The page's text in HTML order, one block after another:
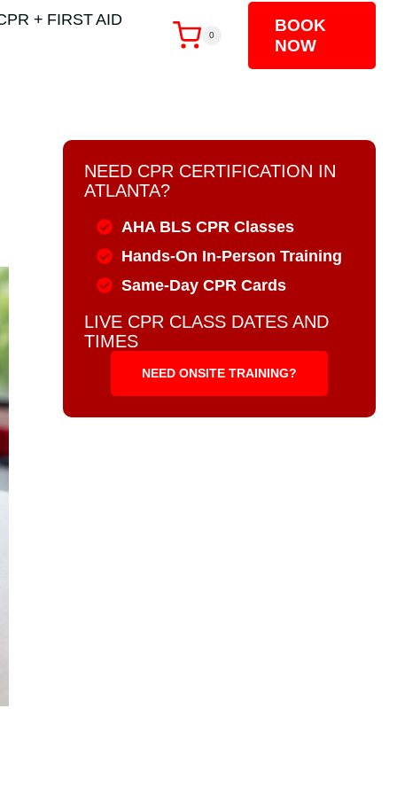
+ FIRST AID
0
BOOK
NOW
NEED CPR CERTIFICATION IN
ATLANTA?
AHA BLS CPR Classes
Hands-On In-Person Training
Same-Day CPR Cards
LIVE CPR CLASS DATES AND
TIMES
NEED ONSITE TRAINING?